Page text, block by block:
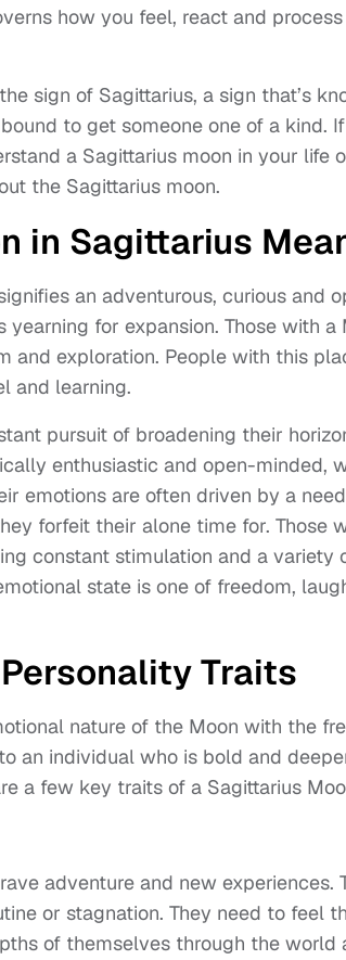
how you feel, react and process
sign of Sagittarius, a sign that’s
bound to get someone one of a kind.
a Sagittarius moon in your life
the Sagittarius moon.
in Sagittarius
an adventurous, curious and
for expansion. Those with
and exploration. People with this
and learning.
pursuit of broadening their
enthusiastic and open-minded,
emotions are often driven by a
forfeit their alone time for. Those
constant stimulation and a variety
state is one of freedom,
Traits
nature of the Moon with the
an individual who is bold and
a few key traits of a Sagittarius
adventure and new experiences.
or stagnation. They need to feel
of themselves through the world